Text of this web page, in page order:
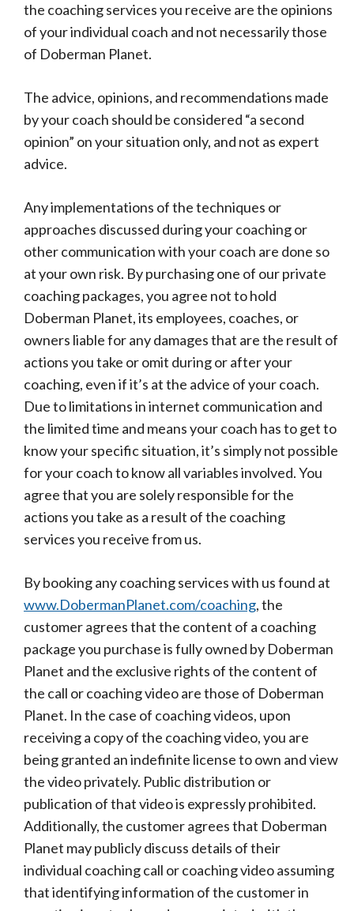
the coaching services you receive are the opinions
of your individual coach and not necessarily those
of Doberman Planet.
The advice, opinions, and recommendations made
by your coach should be considered “a second
opinion” on your situation only, and not as expert
advice.
Any implementations of the techniques or
approaches discussed during your coaching or
other communication with your coach are done so
at your own risk. By purchasing one of our private
coaching packages, you agree not to hold
Doberman Planet, its employees, coaches, or
owners liable for any damages that are the result of
actions you take or omit during or after your
coaching, even if it’s at the advice of your coach.
Due to limitations in internet communication and
the limited time and means your coach has to get to
know your specific situation, it’s simply not possible
for your coach to know all variables involved. You
agree that you are solely responsible for the
actions you take as a result of the coaching
services you receive from us.
By booking any coaching services with us found at
www.DobermanPlanet.com/coaching, the
customer agrees that the content of a coaching
package you purchase is fully owned by Doberman
Planet and the exclusive rights of the content of
the call or coaching video are those of Doberman
Planet. In the case of coaching videos, upon
receiving a copy of the coaching video, you are
being granted an indefinite license to own and view
the video privately. Public distribution or
publication of that video is expressly prohibited.
Additionally, the customer agrees that Doberman
Planet may publicly discuss details of their
individual coaching call or coaching video assuming
that identifying information of the customer in